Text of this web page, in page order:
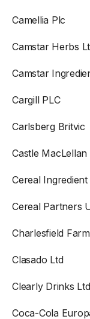
Camellia Plc
Camstar Herbs
Camstar
Cargill PLC
Carlsberg Britvic
Castle MacLellan
Cereal
Cereal Partners
Charlesfield
Clasado Ltd
Clearly Drinks Ltd
Coca-Cola